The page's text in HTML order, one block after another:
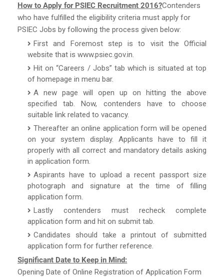
How to Apply for PSIEC Recruitment 2016?Contenders
who have fulfilled the eligibility criteria must apply for
PSIEC Jobs by following the process given below:
First and Foremost step is to visit the Official
website that is www.psiec.gov.in.
Hit on “Careers / Jobs” tab which is situated at top
of homepage in menu bar.
A new page will open up on hitting the above
specified tab. Now, contenders have to choose
suitable link related to vacancy.
Thereafter an online application form will be opened
on your system display. Applicants have to fill it
properly with all correct and mandatory details asking
in application form.
Aspirants have to upload a recent passport size
photograph and signature at the time of filling
application form.
Lastly contenders must recheck complete
application form and hit on submit tab.
Candidates should take a printout of submitted
application form for further reference.
Significant Date to Keep in Mind:
Opening Date of Online Registration of Application Form